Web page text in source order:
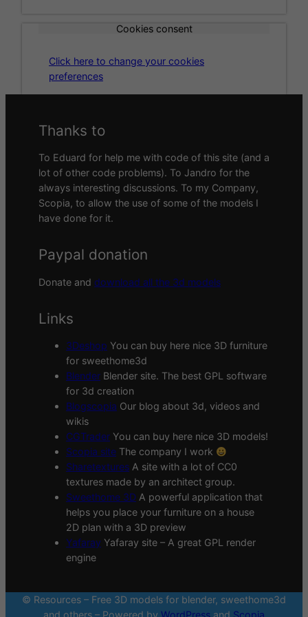
Cookies consent
Click here to change your cookies
preferences
Thanks to
To Eduard for help me with code of this site (and a
lot of other code problems). To Jandro for the
always interesting discussions. To my Company,
Scopia, to allow the use of some of the models I
have done for it.
Paypal donation
Donate and download all the 3d models
Links
3Deshop You can buy here nice 3D furniture
for sweethome3d
Blender Blender site. The best GPL software
for 3d creation
Blogscopia Our blog about 3d, videos and
wikis
CGTrader You can buy here nice 3D models!
Scopia site The company I work
Sharetextures A site with a lot of CC0
textures made by an architect group.
Sweethome 3D A powerful application that
helps you place your furniture on a house
2D plan with a 3D preview
Yafaray Yafaray site – A great GPL render
engine
© Resources – Free 3D models for blender, sweethome3d
and others – Powered by WordPress and Scopia